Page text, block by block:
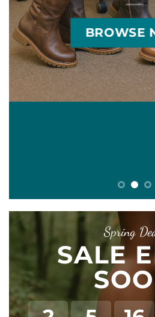
BROWSE
Spring
SALE